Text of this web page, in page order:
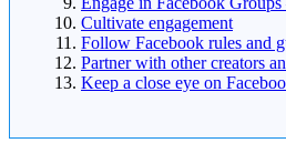
Cultivate engagement
Follow Facebook rules and
Partner with other creators
Keep a close eye on